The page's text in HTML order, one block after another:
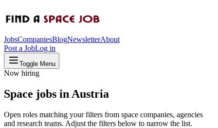
JobsCompaniesBlogNewsletterAbout
Post a JobLog in
Toggle Menu
Now hiring
Space jobs in Austria
Open roles matching your filters from space companies, agencies
and research teams. Adjust the filters below to narrow the list.